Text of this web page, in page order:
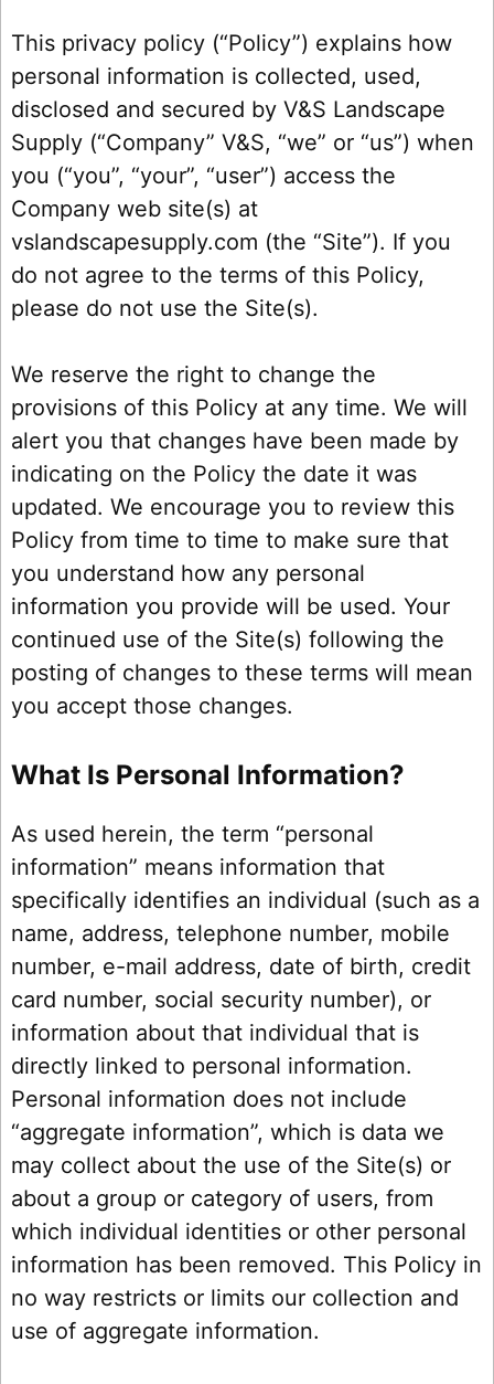
This privacy policy (“Policy”) explains how
personal information is collected, used,
disclosed and secured by V&S Landscape
Supply (“Company” V&S, “we” or “us”) when
you (“you”, “your”, “user”) access the
Company web site(s) at
vslandscapesupply.com (the “Site”). If you
do not agree to the terms of this Policy,
please do not use the Site(s).
We reserve the right to change the
provisions of this Policy at any time. We will
alert you that changes have been made by
indicating on the Policy the date it was
updated. We encourage you to review this
Policy from time to time to make sure that
you understand how any personal
information you provide will be used. Your
continued use of the Site(s) following the
posting of changes to these terms will mean
you accept those changes.
What Is Personal Information?
As used herein, the term “personal
information” means information that
specifically identifies an individual (such as a
name, address, telephone number, mobile
number, e-mail address, date of birth, credit
card number, social security number), or
information about that individual that is
directly linked to personal information.
Personal information does not include
“aggregate information”, which is data we
may collect about the use of the Site(s) or
about a group or category of users, from
which individual identities or other personal
information has been removed. This Policy in
no way restricts or limits our collection and
use of aggregate information.